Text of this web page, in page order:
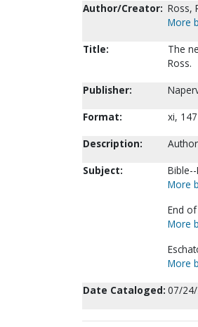
Author/Creator: Ross,
More
Title:
The
Ross.
Publisher:
Format:
xi,
Description:
Subject:
More
End
More
More
Date Cataloged: 07/